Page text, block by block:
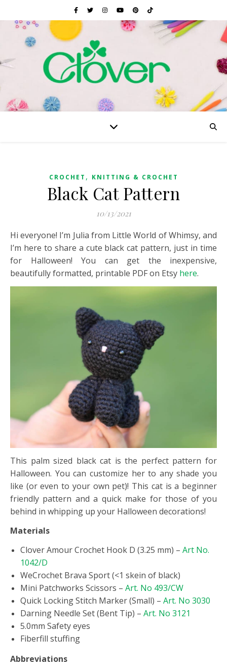
CROCHET , KNITTING & CROCHET
Black Cat Pattern
10/13/2021
Hi everyone! I’m Julia from Little World of Whimsy, and
I’m here to share a cute black cat pattern, just in time
for Halloween! You can get the inexpensive,
beautifully formatted, printable PDF on Etsy here.
This palm sized black cat is the perfect pattern for
Halloween. You can customize her to any shade you
like (or even to your own pet)! This cat is a beginner
friendly pattern and a quick make for those of you
behind in whipping up your Halloween decorations!
Materials
Clover Amour Crochet Hook D (3.25 mm) – Art No.
1042/D
WeCrochet Brava Sport (<1 skein of black)
Mini Patchworks Scissors – Art. No 493/CW
Quick Locking Stitch Marker (Small) – Art. No 3030
Darning Needle Set (Bent Tip) – Art. No 3121
5.0mm Safety eyes
Fiberfill stuffing
Abbreviations